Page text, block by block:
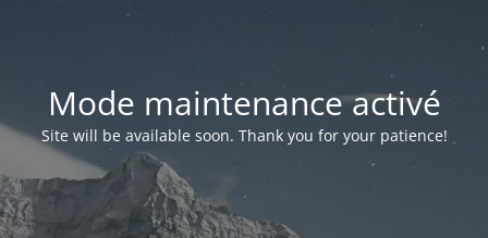
Mode maintenance activé
Site will be available soon. Thank you for your patience!